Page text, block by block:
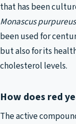
that has been
Monascus purpureus
been used for
but also for its
cholesterol levels.
How does red
The active